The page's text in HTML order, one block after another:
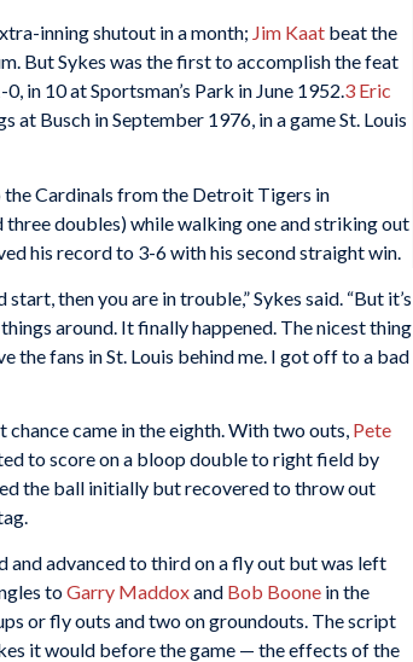
inning shutout in a month; Jim Kaat beat the
But Sykes was the first to accomplish the feat
in 10 at Sportsman’s Park in June 1952.3 Eric
at Busch in September 1976, in a game St. Louis
the Cardinals from the Detroit Tigers in
doubles) while walking one and striking out
his record to 3-6 with his second straight win.
then you are in trouble,” Sykes said. “But it’s
around. It finally happened. The nicest thing
the fans in St. Louis behind me. I got off to a bad
came in the eighth. With two outs, Pete
to score on a bloop double to right field by
the ball initially but recovered to throw out
and advanced to third on a fly out but was left
toGarry Maddoxand Bob Boone in the
or fly outs and two on groundouts. The script
it would before the game — the effects of the